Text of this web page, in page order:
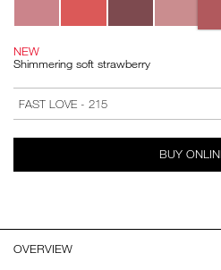
NEW
Shimmering soft strawberry
to
cart
options
Actions
VARIATION
BUY
OVERVIEW